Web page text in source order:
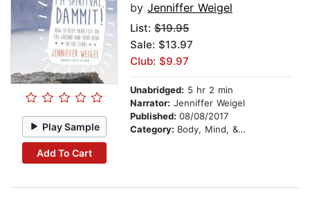
Play Sample
Add To Cart
by Jenniffer Weigel
List: $19.95
Sale: $13.97
Club: $9.97
Unabridged: 5 hr 2 min
Narrator: Jenniffer Weigel
Published: 08/08/2017
Category: Body, Mind, & Spirit